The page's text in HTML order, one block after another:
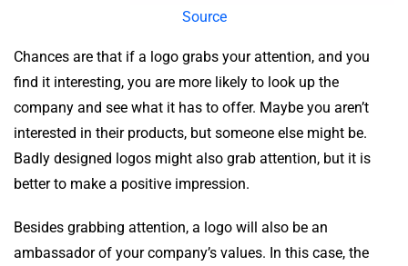
Source
Chances are that if a logo grabs your attention, and you
find it interesting, you are more likely to look up the
company and see what it has to offer. Maybe you aren’t
interested in their products, but someone else might be.
Badly designed logos might also grab attention, but it is
better to make a positive impression.
Besides grabbing attention, a logo will also be an
ambassador of your company’s values. In this case, the